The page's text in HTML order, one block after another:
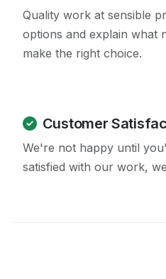
Quality work at sensible
options and explain what
make the right choice.
Customer
We're not happy until
satisfied with our work,